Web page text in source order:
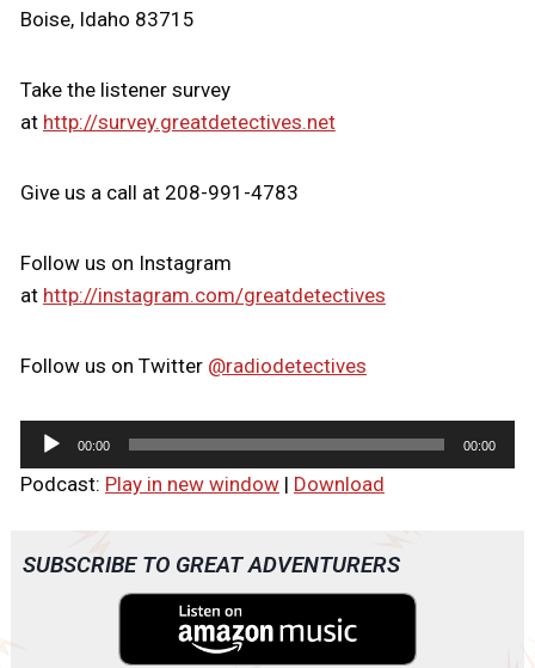
Boise, Idaho 83715
Take the listener survey
at http://survey.greatdetectives.net
Give us a call at 208-991-4783
Follow us on Instagram
at http://instagram.com/greatdetectives
Follow us on Twitter @radiodetectives
u
o
00:00 00:00
Podcast: Play in new window| Download
SUBSCRIBE TO GREAT ADVENTURERS